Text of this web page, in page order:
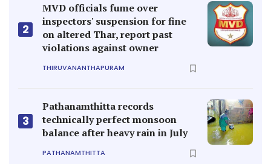
2
MVD officials fume over
inspectors' suspension for fine
on altered Thar, report past
violations against owner
THIRUVANANTHAPURAM
3
Pathanamthitta records
technically perfect monsoon
balance after heavy rain in July
PATHANAMTHITTA